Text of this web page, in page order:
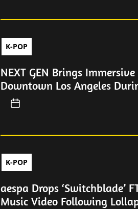
K-POP
NEXT GEN Brings
Downtown Los Angeles
K-POP
aespa Drops ‘Switchblade’
Music Video Following